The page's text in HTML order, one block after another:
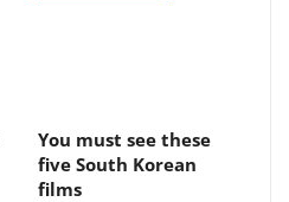
You must see these
five South Korean
films